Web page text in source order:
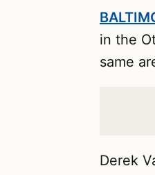
in the
same
Derek